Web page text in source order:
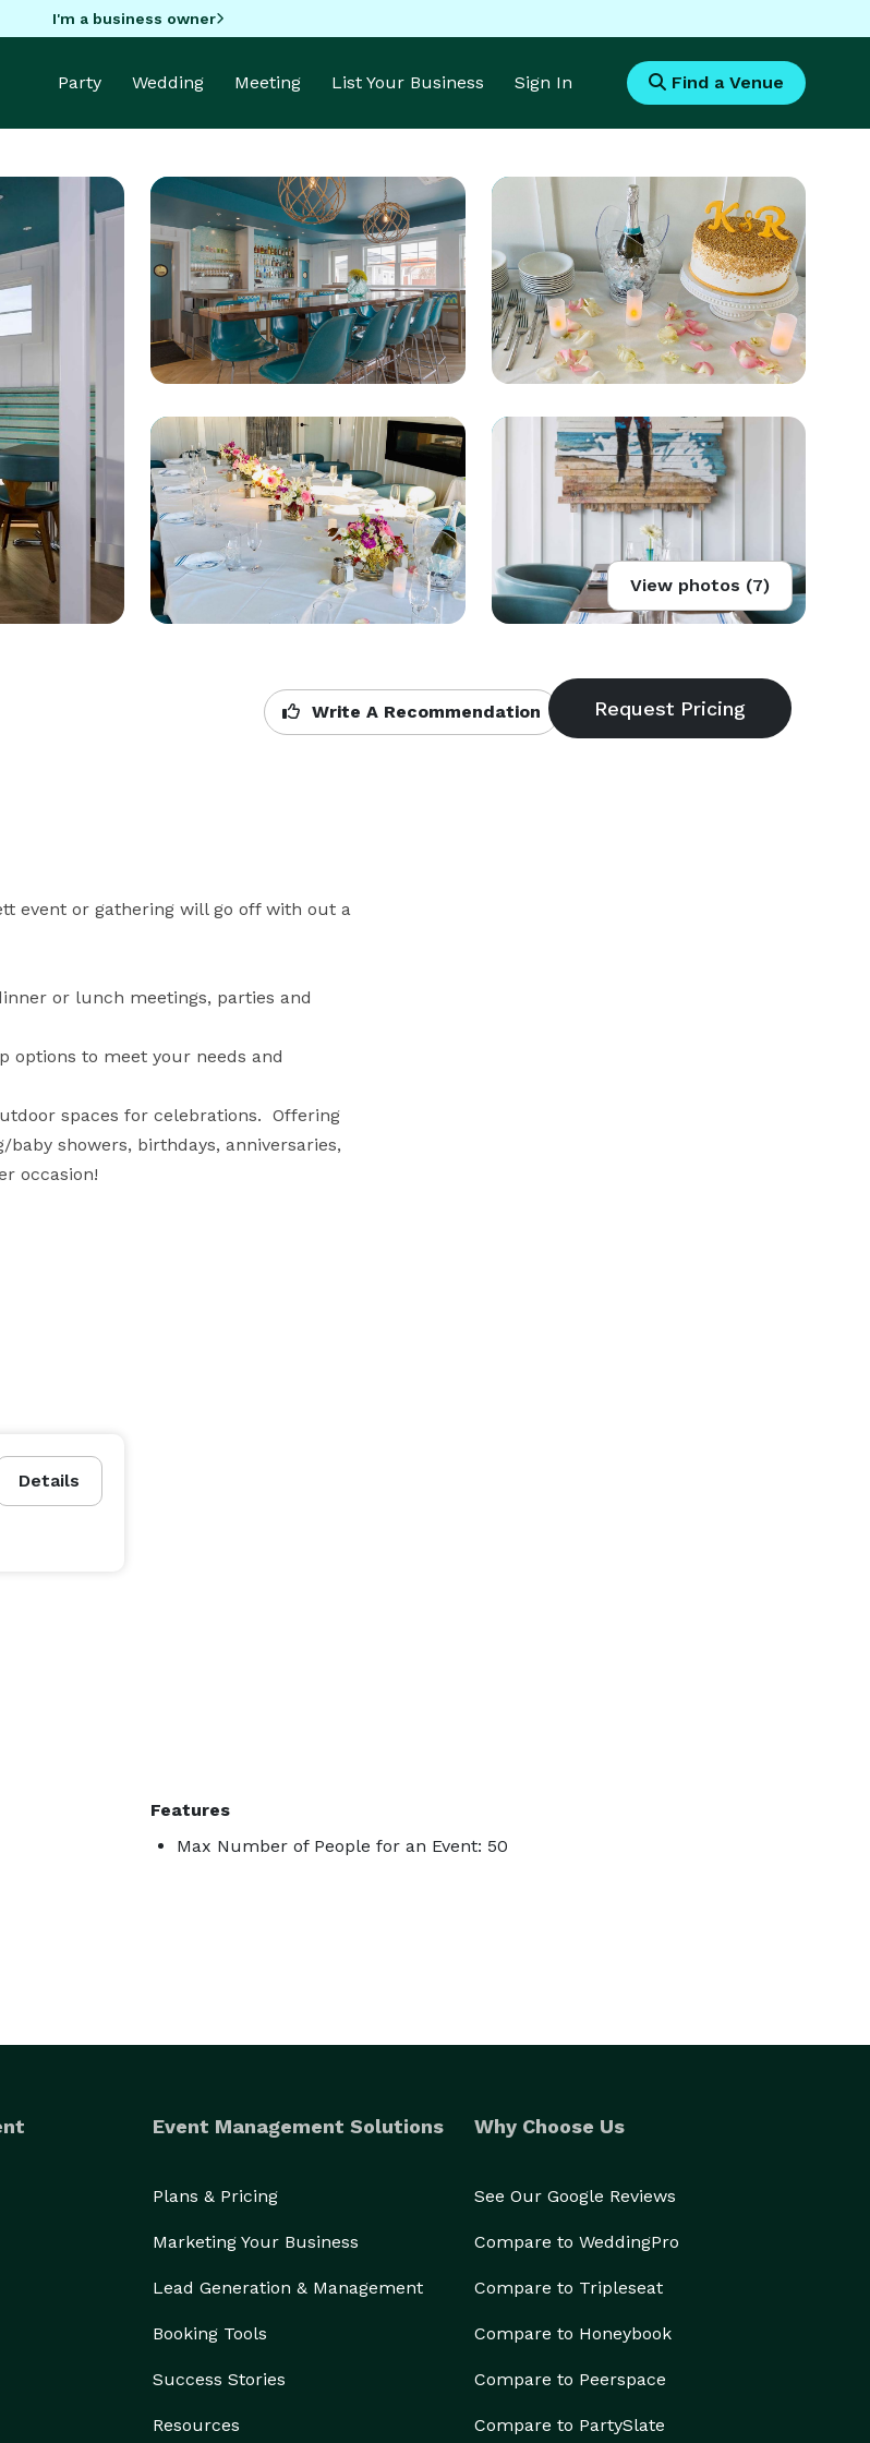
I'm a business owner
Party Wedding Meeting List Your Business Sign In Find a Venue
View photos (7)
Write A Recommendation
event or gathering will go off with out a
or lunch meetings, parties and
options to meet your needs and
spaces for celebrations.  Offering
showers, birthdays, anniversaries,
occasion!
Details
Features
Max Number of People for an Event: 50
Event Management Solutions
Plans & Pricing
Marketing Your Business
Lead Generation & Management
Booking Tools
Success Stories
Resources
Why Choose Us
See Our Google Reviews
Compare to WeddingPro
Compare to Tripleseat
Compare to Honeybook
Compare to Peerspace
Compare to PartySlate